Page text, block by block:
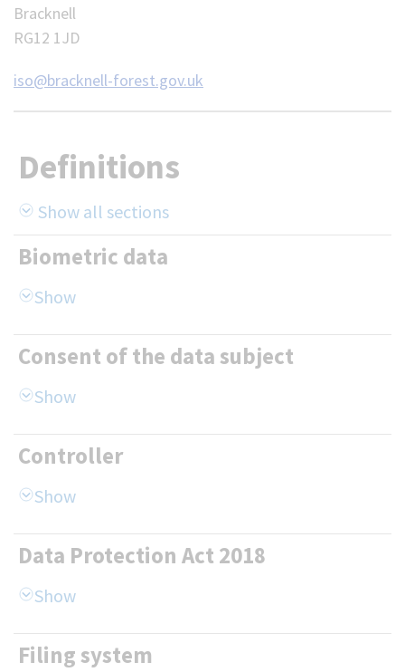
Bracknell
RG12 1JD
iso@bracknell-forest.gov.uk
Definitions
Show all sections
Biometric data
Consent of the data subject
Controller
Data Protection Act 2018
Filing system